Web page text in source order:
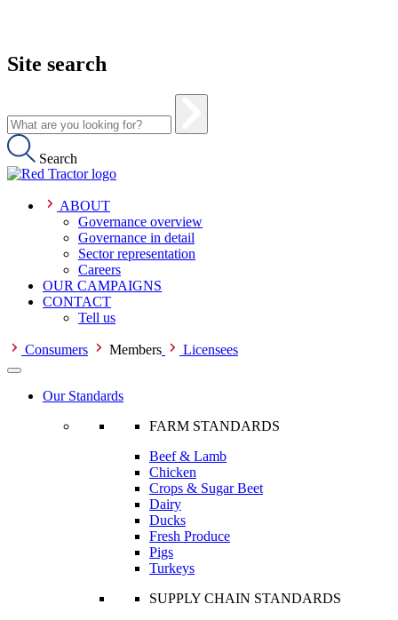
Site search
Search
ABOUT
Governance overview
Governance in detail
Sector representation
Careers
OUR CAMPAIGNS
CONTACT
Tell us
Consumers Members Licensees
Our Standards
FARM STANDARDS
Beef & Lamb
Chicken
Crops & Sugar Beet
Dairy
Ducks
Fresh Produce
Pigs
Turkeys
SUPPLY CHAIN STANDARDS